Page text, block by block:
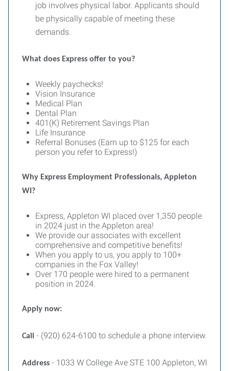
job involves physical labor. Applicants should
be physically capable of meeting these
demands.
What does Express offer to you?
Weekly paychecks!
Vision Insurance
Medical Plan
Dental Plan
401(K) Retirement Savings Plan
Life Insurance
Referral Bonuses (Earn up to $125 for each
person you refer to Express!)
Why Express Employment Professionals, Appleton
WI?
Express, Appleton WI placed over 1,350 people
in 2024 just in the Appleton area!
We provide our associates with excellent
comprehensive and competitive benefits!
When you apply to us, you apply to 100+
companies in the Fox Valley!
Over 170 people were hired to a permanent
position in 2024.
Apply now:
Call - (920) 624-6100 to schedule a phone interview.
Address - 1033 W College Ave STE 100 Appleton, WI